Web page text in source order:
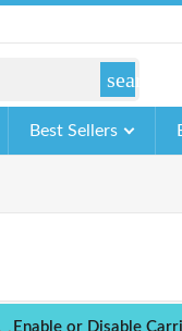
search
Best Sellers
Enable or Disable